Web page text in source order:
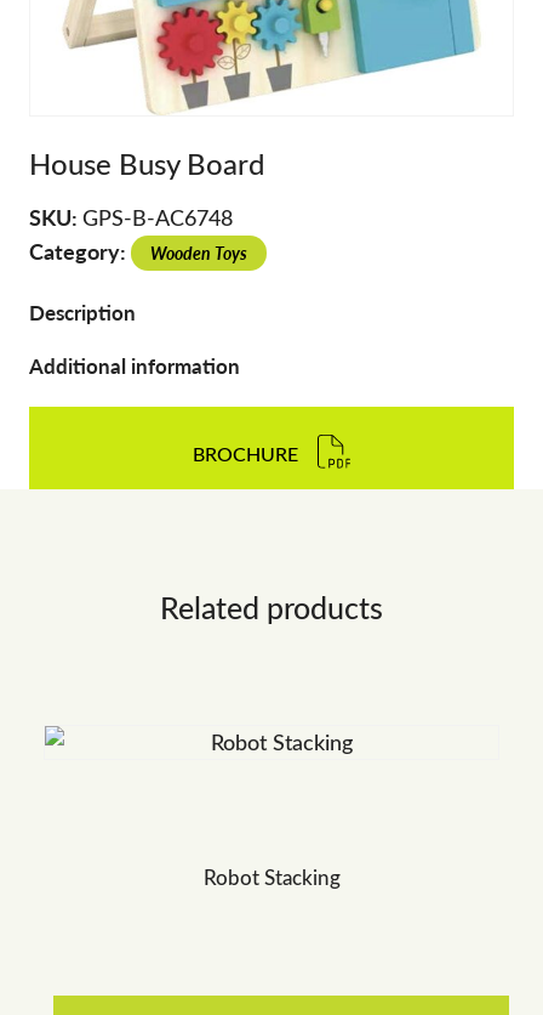
House Busy Board
SKU: GPS-B-AC6748
Category: Wooden Toys
Description
Additional information
BROCHURE
Related products
Robot Stacking